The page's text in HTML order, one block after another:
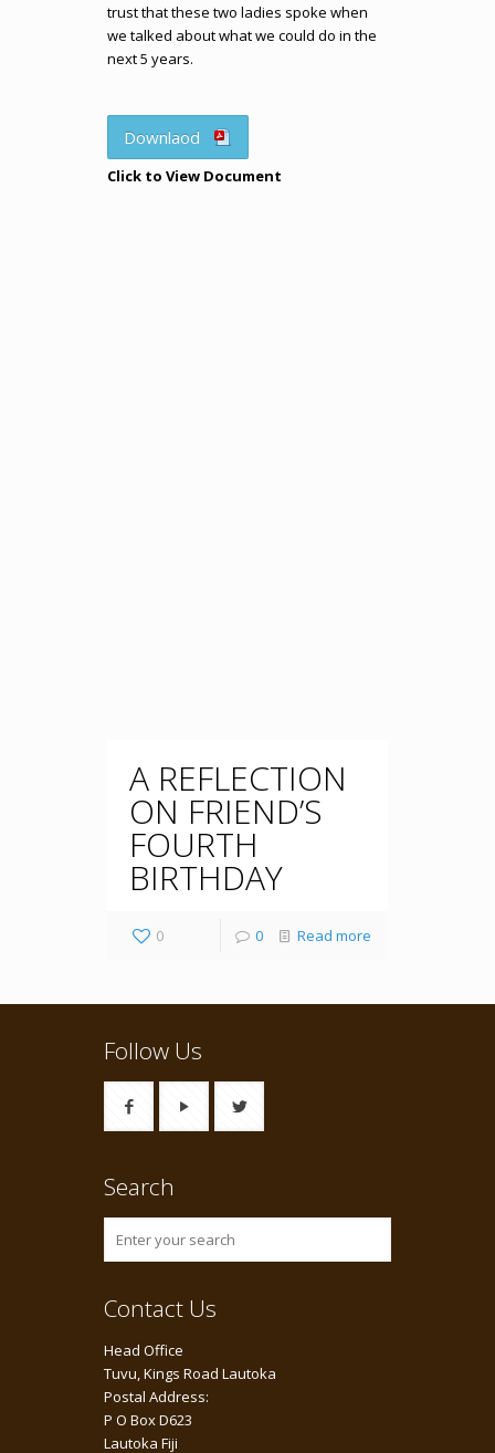
trust that these two ladies spoke when
we talked about what we could do in the
next 5 years.
Downlaod
Click to View Document
A REFLECTION
ON FRIEND’S
FOURTH
BIRTHDAY
0 0 Read more
Follow Us
Search
Contact Us
Head Office
Tuvu, Kings Road Lautoka
Postal Address:
P O Box D623
Lautoka Fiji